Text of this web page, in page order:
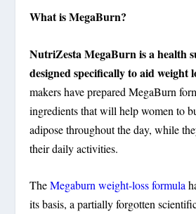
What is MegaBurn?
NutriZesta MegaBurn is a health
designed specifically to aid weight
makers have prepared MegaBurn
ingredients that will help women to
adipose throughout the day, while
their daily activities.
TheMegaburn weight-loss formula
its basis, a partially forgotten